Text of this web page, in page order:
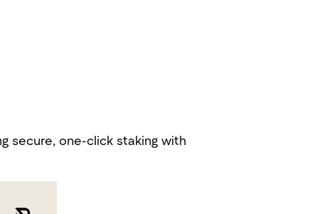
secure, one-click staking with